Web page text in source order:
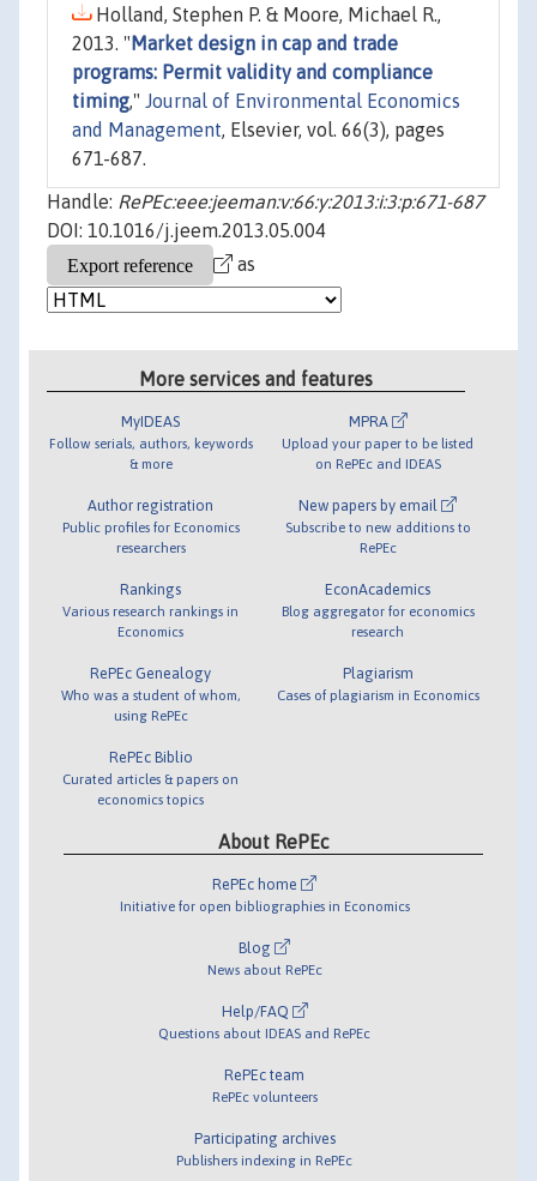
Holland, Stephen P. & Moore, Michael R.,
2013. " Market design in cap and trade
programs: Permit validity and compliance
timing," Journal of Environmental Economics
and Management, Elsevier, vol. 66(3), pages
671-687.
Handle: RePEc:eee:jeeman:v:66:y:2013:i:3:p:671-687
DOI: 10.1016/j.jeem.2013.05.004
as
More services and features
MyIDEAS
Follow serials, authors, keywords
& more
Author registration
Public profiles for Economics
researchers
Rankings
Various research rankings in
Economics
RePEc Genealogy
Who was a student of whom,
using RePEc
RePEc Biblio
Curated articles & papers on
economics topics
MPRA
Upload your paper to be listed
on RePEc and IDEAS
New papers by email
Subscribe to new additions to
RePEc
EconAcademics
Blog aggregator for economics
research
Plagiarism
Cases of plagiarism in Economics
About RePEc
RePEc home
Initiative for open bibliographies in Economics
Blog
News about RePEc
Help/FAQ
Questions about IDEAS and RePEc
RePEc team
RePEc volunteers
Participating archives
Publishers indexing in RePEc